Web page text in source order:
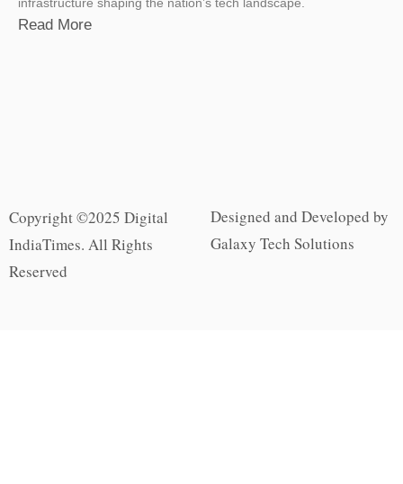
infrastructure shaping the nation’s tech landscape.
Read More
Copyright ©2025 Digital
IndiaTimes. All Rights
Reserved
Designed and Developed by
Galaxy Tech Solutions